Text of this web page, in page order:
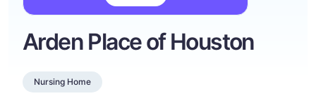
Arden Place of Houston
Nursing Home